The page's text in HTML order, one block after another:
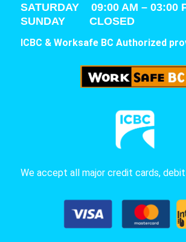
SATURDAY 09:00 AM – 03:00
SUNDAY CLOSED
ICBC & Worksafe BC Authorized
We accept all major credit cards, debit